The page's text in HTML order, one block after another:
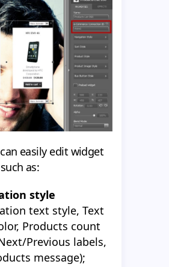
easily edit widget
as:
style
text style, Text
Products count
Previous labels,
message);